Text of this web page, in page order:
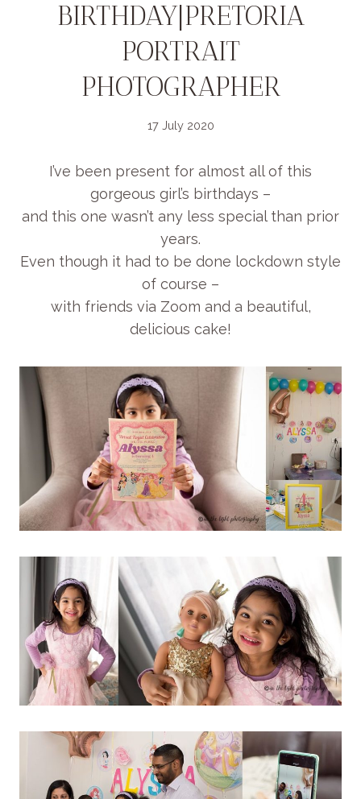
BIRTHDAY|PRETORIA
PORTRAIT
PHOTOGRAPHER
17 July 2020
I’ve been present for almost all of this
gorgeous girl’s birthdays –
and this one wasn’t any less special than prior
years.
Even though it had to be done lockdown style
of course –
with friends via Zoom and a beautiful,
delicious cake!